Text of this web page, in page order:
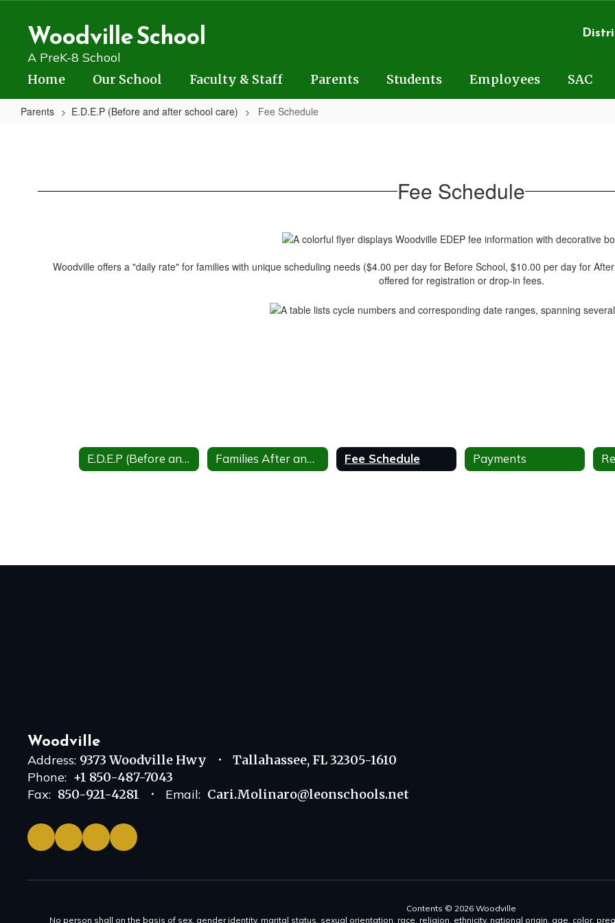
contentWoodville School
A PreK-8 School
Home Our School Faculty & Staff Parents Students Employees SAC
Parents E.D.E.P (Before and after school care) Fee Schedule
Fee Schedule
Woodville offers a "daily rate" for families with unique scheduling needs ($4.00 per day for Before School, $10.00 per day for
offered for registration or drop-in fees.
E.D.E.P (Before and after school care) Families After and Before School Program Fee Schedule Payments
Woodville
Address: 9373 Woodville Hwy
Tallahassee, FL 32305-1610
Phone: +1 850-487-7043
Fax: 850-921-4281 Email: Cari.Molinaro@leonschools.net
Contents © 2026 Woodville
No person shall on the basis of sex, gender identity, marital status, sexual orientation, race, religion, ethnicity, national origin, age, color,